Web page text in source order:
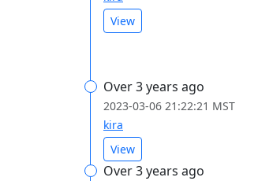
View
Over 3 years ago
2023-03-06 21:22:21 MST
kira
View
Over 3 years ago